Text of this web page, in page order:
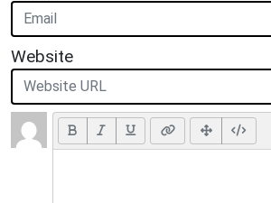
Website